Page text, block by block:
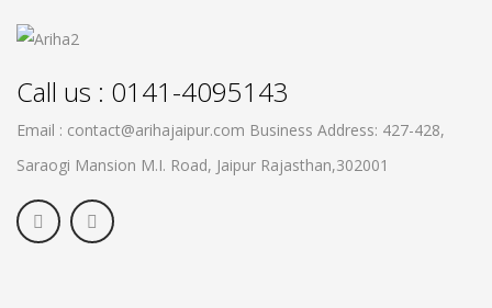
Call us : 0141-4095143
Email : contact@arihajaipur.com Business Address: 427-428,
Saraogi Mansion M.I. Road, Jaipur Rajasthan,302001